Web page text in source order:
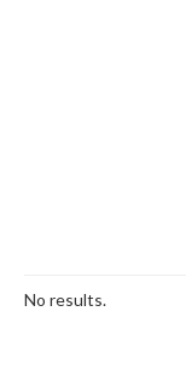
No results.